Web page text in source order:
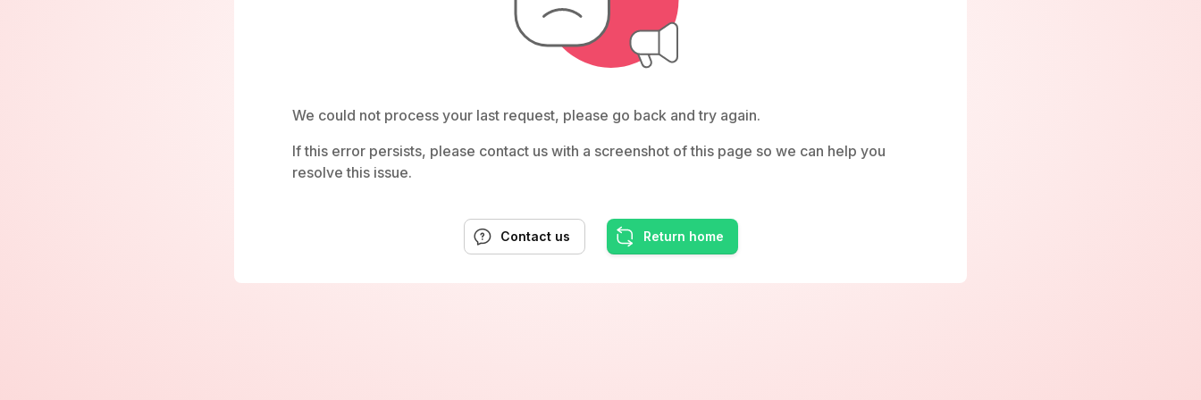
We could not process your last request, please go back and try again.
If this error persists, please contact us with a screenshot of this page so we can help you
resolve this issue.
Return home
Contact us